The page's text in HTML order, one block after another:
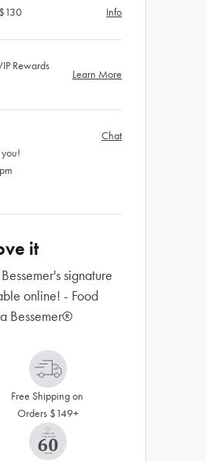
Info
Rewards
Learn More
Chat
it
signature
online! - Food
Bessemer®
Free Shipping on
Orders $149+